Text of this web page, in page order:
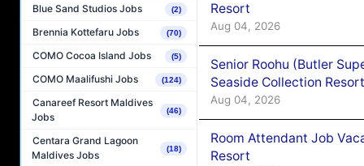
Blue Sand Studios Jobs (2)
Brennia Kottefaru Jobs (70)
COMO Cocoa Island Jobs (5)
COMO Maalifushi Jobs (124)
Canareef Resort Maldives
Jobs
(46)
Centara Grand Lagoon
Maldives Jobs
(18)
Resort
Aug 04, 2026
Senior Roohu (Butler
Seaside Collection Resort
Aug 04, 2026
Room Attendant Job
Resort